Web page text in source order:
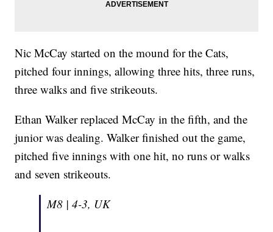
Nic McCay started on the mound for the Cats,
pitched four innings, allowing three hits, three runs,
three walks and five strikeouts.
Ethan Walker replaced McCay in the fifth, and the
junior was dealing. Walker finished out the game,
pitched five innings with one hit, no runs or walks
and seven strikeouts.
M8 | 4-3, UK